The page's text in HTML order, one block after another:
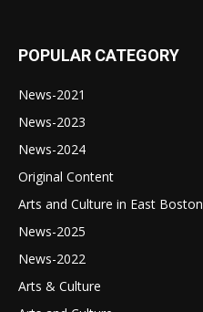
POPULAR CATEGORY
News-2021
News-2023
News-2024
Original Content
Arts and Culture in East Boston
News-2025
News-2022
Arts & Culture